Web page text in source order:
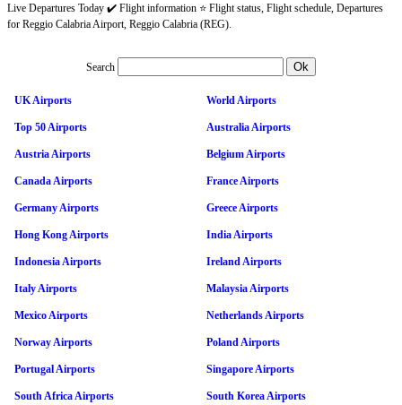
Live Departures Today ✔️ Flight information ⭐ Flight status, Flight schedule, Departures
for Reggio Calabria Airport, Reggio Calabria (REG).
Search
UK Airports World Airports
Top 50 Airports Australia Airports
Austria Airports Belgium Airports
Canada Airports France Airports
Germany Airports Greece Airports
Hong Kong Airports India Airports
Indonesia Airports Ireland Airports
Italy Airports Malaysia Airports
Mexico Airports Netherlands Airports
Norway Airports Poland Airports
Portugal Airports Singapore Airports
South Africa Airports South Korea Airports